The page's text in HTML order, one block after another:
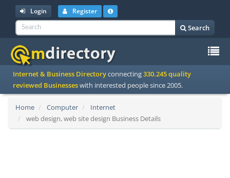
Login Register
Search
Internet & Business Directoryconnecting330.245 quality
reviewed Businesseswith interested people since 2005.
Home Computer
Internet
web design, web site design Business Details